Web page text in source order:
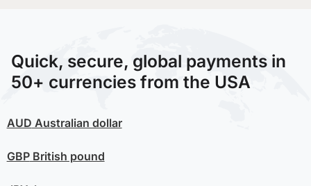
Quick, secure, global payments in
50+ currencies from the USA
AUD Australian dollar
GBPBritish pound